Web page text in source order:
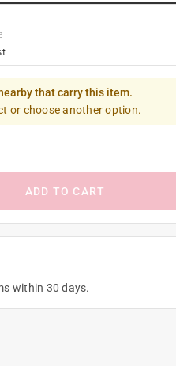
that carry this item.
or choose another option.
ADD TO CART
within 30 days.